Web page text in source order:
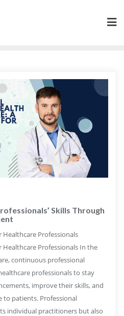
Skills Through
Professionals
Professionals In the
continuous professional
professionals to stay
improve their skills, and
to patients. Professional
individual practitioners but also